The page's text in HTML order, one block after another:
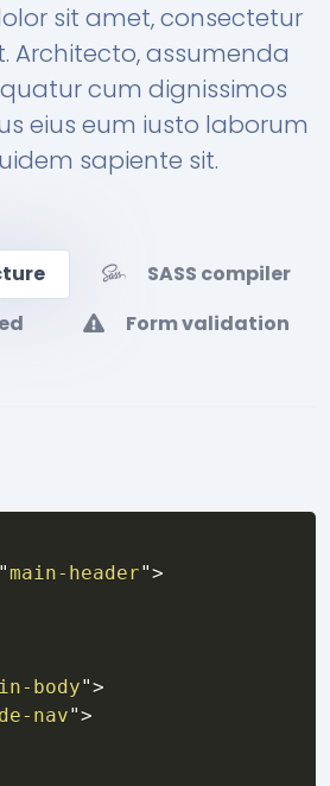
sit amet, consectetur
Architecto, assumenda
cum dignissimos
eius eum iusto laborum
sapiente sit.
SASS compiler
Form validation
"main-header">
body">
nav">